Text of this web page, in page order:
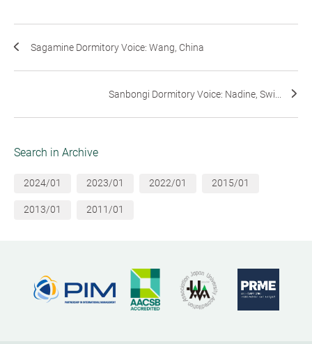
Sagamine Dormitory Voice: Wang, China
Sanbongi Dormitory Voice: Nadine, Swi...
Search in Archive
2024/01 2023/01 2022/01 2015/01
2013/01 2011/01